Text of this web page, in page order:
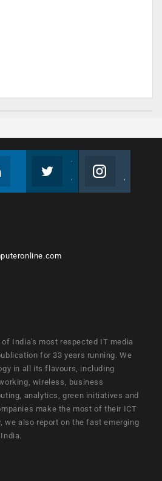
of India's most respected IT media
for 33 years running. We
in all its flavours, including
wireless, business
analytics, green initiatives and
make the most of their ICT
we also report on the fast emerging